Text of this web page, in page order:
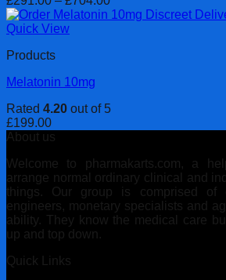
range:
Quick View
Products
Melatonin 10mg
Rated 4.20 out of 5
£199.00
About us
Welcome to pharmakarts.com, a
arrange normal ordinary clinical and
things. Our group is comprised of
engineers, monetary specialists and
ability. They know the medical care
up and top down.
Quick Links